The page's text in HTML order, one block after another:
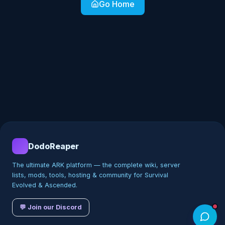
Go Home
DodoReaper
The ultimate ARK platform — the complete wiki, server
lists, mods, tools, hosting & community for Survival
Evolved & Ascended.
💬 Join our Discord